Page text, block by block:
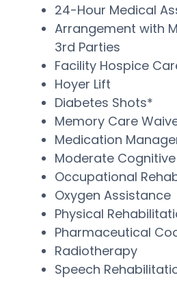
24-Hour Medical
Arrangement with
3rd Parties
Facility Hospice
Hoyer Lift
Diabetes Shots*
Memory Care
Medication
Moderate
Occupational
Oxygen Assistance
Physical
Pharmaceutical
Radiotherapy
Speech